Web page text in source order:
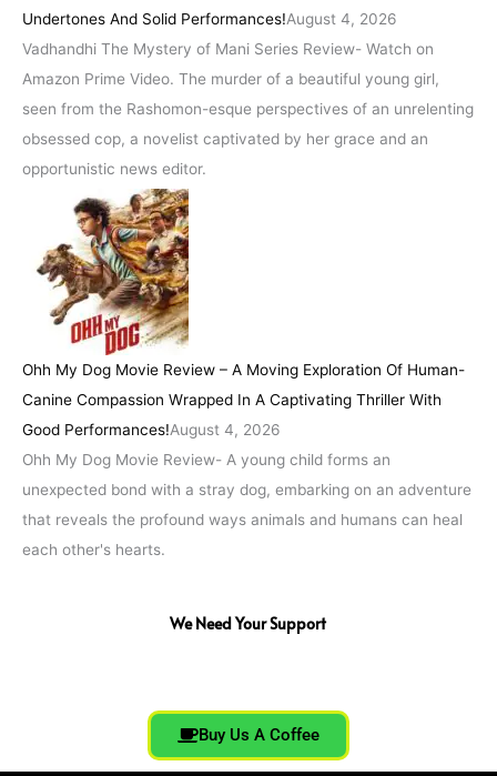
Undertones And Solid Performances!August 4, 2026
Vadhandhi The Mystery of Mani Series Review- Watch on
Amazon Prime Video. The murder of a beautiful young girl,
seen from the Rashomon-esque perspectives of an unrelenting
obsessed cop, a novelist captivated by her grace and an
opportunistic news editor.
Ohh My Dog Movie Review – A Moving Exploration Of Human-
Canine Compassion Wrapped In A Captivating Thriller With
Good Performances!August 4, 2026
Ohh My Dog Movie Review- A young child forms an
unexpected bond with a stray dog, embarking on an adventure
that reveals the profound ways animals and humans can heal
each other's hearts.
We Need Your Support
Buy Us A Coffee